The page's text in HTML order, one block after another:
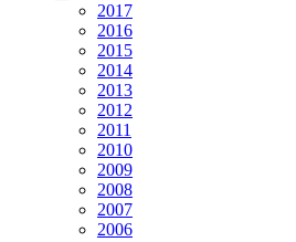
2017
2016
2015
2014
2013
2012
2011
2010
2009
2008
2007
2006